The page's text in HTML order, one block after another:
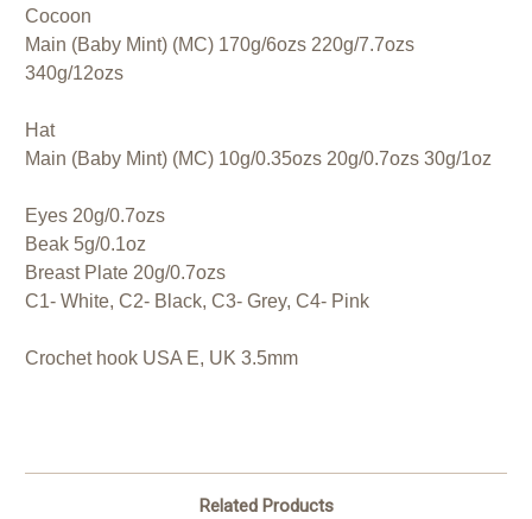
Cocoon
Main (Baby Mint) (MC) 170g/6ozs 220g/7.7ozs
340g/12ozs
Hat
Main (Baby Mint) (MC) 10g/0.35ozs 20g/0.7ozs 30g/1oz
Eyes 20g/0.7ozs
Beak 5g/0.1oz
Breast Plate 20g/0.7ozs
C1- White, C2- Black, C3- Grey, C4- Pink
Crochet hook USA E, UK 3.5mm
Related Products